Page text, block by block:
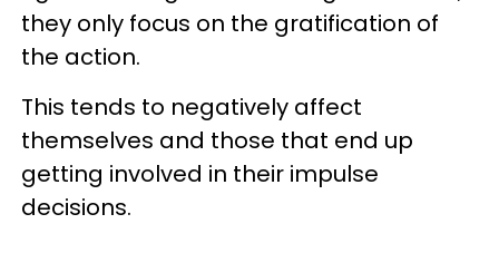
they only focus on the gratification of
the action.
This tends to negatively affect
themselves and those that end up
getting involved in their impulse
decisions.